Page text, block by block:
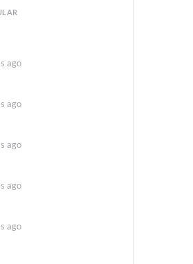
ago
ago
ago
ago
ago